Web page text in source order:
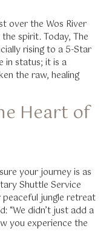
over the Wos River
spirit. Today, The
rising to a 5-Star
in status; it is a
the raw, healing
Heart of
your journey is as
Shuttle Service
jungle retreat
“We didn’t just add a
you experience the